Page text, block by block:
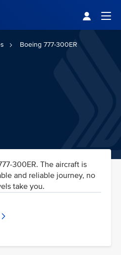
Boeing 777-300ER
300ER. The aircraft is
and reliable journey, no
take you.